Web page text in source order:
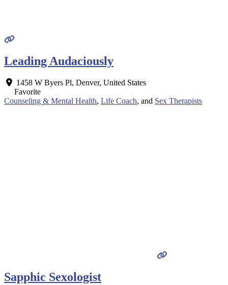
Leading Audaciously
1458 W Byers Pl, Denver, United States
Favorite
Counseling & Mental Health, Life Coach, and Sex Therapists
Sapphic Sexologist